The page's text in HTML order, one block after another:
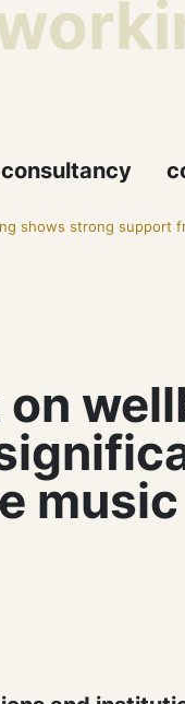
consultancy
shows strong support